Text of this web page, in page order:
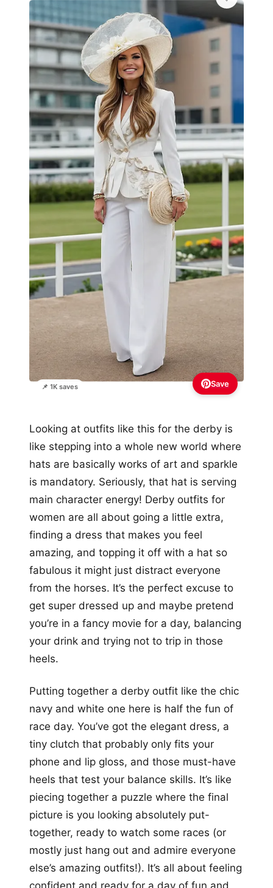
📌 1K saves Save
Looking at outfits like this for the derby is
like stepping into a whole new world where
hats are basically works of art and sparkle
is mandatory. Seriously, that hat is serving
main character energy! Derby outfits for
women are all about going a little extra,
finding a dress that makes you feel
amazing, and topping it off with a hat so
fabulous it might just distract everyone
from the horses. It’s the perfect excuse to
get super dressed up and maybe pretend
you’re in a fancy movie for a day, balancing
your drink and trying not to trip in those
heels.
Putting together a derby outfit like the chic
navy and white one here is half the fun of
race day. You’ve got the elegant dress, a
tiny clutch that probably only fits your
phone and lip gloss, and those must-have
heels that test your balance skills. It’s like
piecing together a puzzle where the final
picture is you looking absolutely put-
together, ready to watch some races (or
mostly just hang out and admire everyone
else’s amazing outfits!). It’s all about feeling